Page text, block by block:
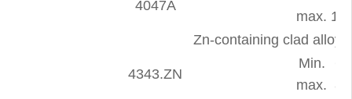
4047A
max.
Zn-containing clad
4343.ZN
Min.
max.